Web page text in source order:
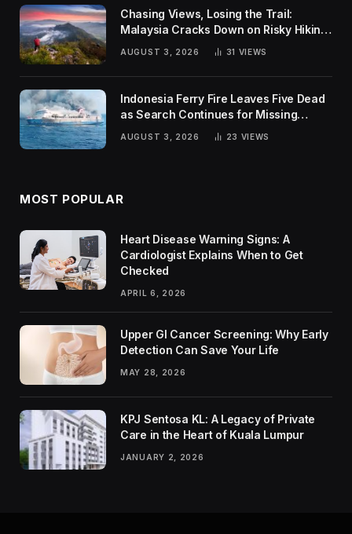
Chasing Views, Losing the Trail:
Malaysia Cracks Down on Risky Hiking
AUGUST 3, 2026 31 VIEWS
Indonesia Ferry Fire Leaves Five Dead
as Search Continues for Missing
AUGUST 3, 2026 23 VIEWS
MOST POPULAR
Heart Disease Warning Signs: A
Cardiologist Explains When to Get
Checked
APRIL 6, 2026
Upper GI Cancer Screening: Why Early
Detection Can Save Your Life
MAY 28, 2026
KPJ Sentosa KL: A Legacy of Private
Care in the Heart of Kuala Lumpur
JANUARY 2, 2026